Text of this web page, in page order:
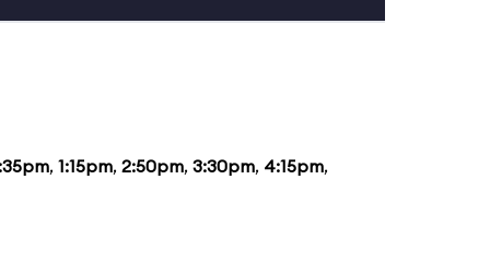
, 1:15pm, 2:50pm, 3:30pm, 4:15pm,